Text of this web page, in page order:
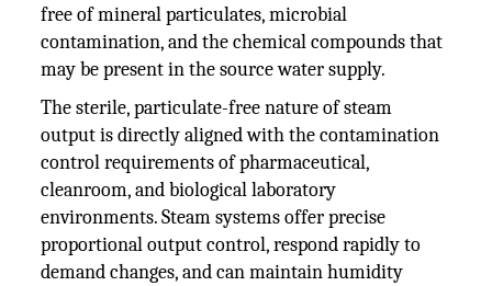
free of mineral particulates, microbial
contamination, and the chemical compounds that
may be present in the source water supply.
The sterile, particulate-free nature of steam
output is directly aligned with the contamination
control requirements of pharmaceutical,
cleanroom, and biological laboratory
environments. Steam systems offer precise
proportional output control, respond rapidly to
demand changes, and can maintain humidity